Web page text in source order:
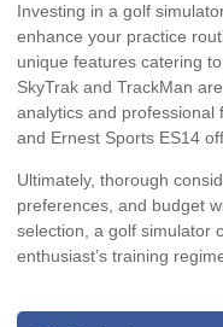
Investing in a golf
enhance your practice
unique features catering
SkyTrak and TrackMan
analytics and professional
and Ernest Sports ES14
Ultimately, thorough
preferences, and budget
selection, a golf simulator
enthusiast’s training